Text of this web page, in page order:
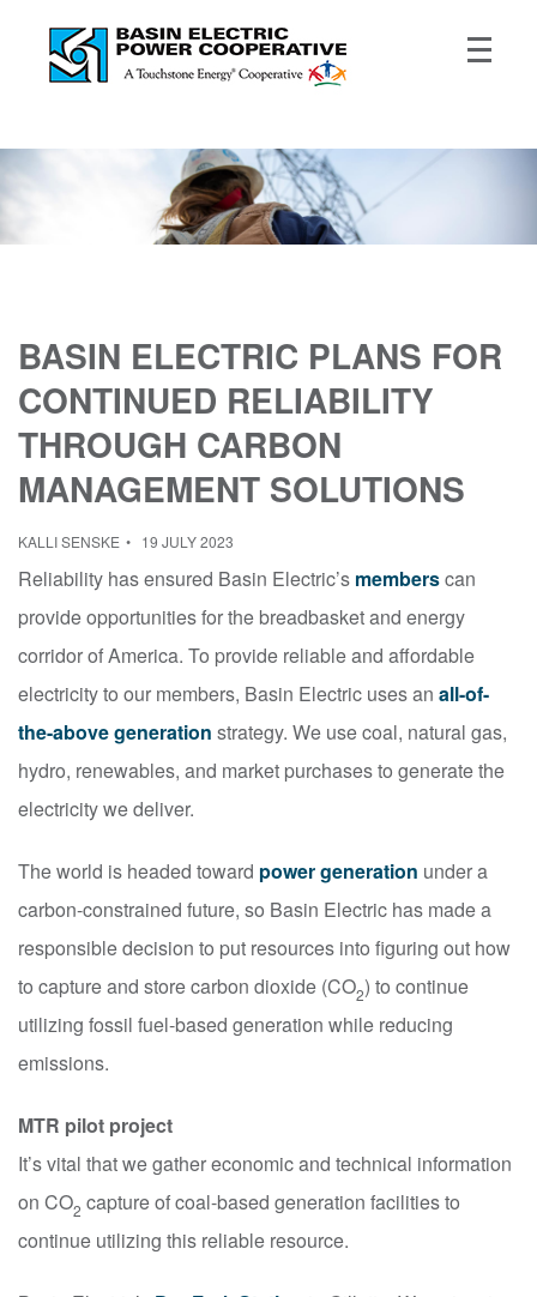
BASIN ELECTRIC PLANS FOR
CONTINUED RELIABILITY
THROUGH CARBON
MANAGEMENT SOLUTIONS
KALLI SENSKE 19 JULY 2023
Reliability has ensured Basin Electric’s memberscan
provide opportunities for the breadbasket and energy
corridor of America. To provide reliable and affordable
electricity to our members, Basin Electric uses an all-of-
the-above generation strategy. We use coal, natural gas,
hydro, renewables, and market purchases to generate the
electricity we deliver.
The world is headed toward power generation under a
carbon-constrained future, so Basin Electric has made a
responsible decision to put resources into figuring out how
to capture and store carbon dioxide (CO2) to continue
utilizing fossil fuel-based generation while reducing
emissions.
MTR pilot project
It’s vital that we gather economic and technical information
on CO2 capture of coal-based generation facilities to
continue utilizing this reliable resource.